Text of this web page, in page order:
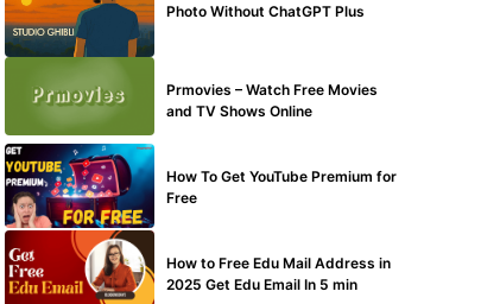
Photo Without ChatGPT Plus
Prmovies – Watch Free Movies
and TV Shows Online
How To Get YouTube Premium for
Free
How to Free Edu Mail Address in
2025 Get Edu Email In 5 min